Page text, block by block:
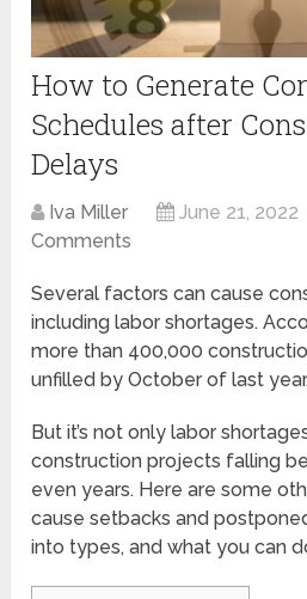
How to Generate
Schedules after
Delays
Iva Miller June 21, 2022
Comments
Several factors can cause
including labor shortages.
more than 400,000
unfilled by October of last
But it’s not only labor
construction projects falling
even years. Here are some
cause setbacks and
into types, and what you can